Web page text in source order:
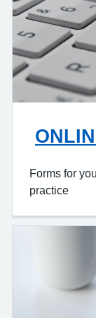
Forms for
practice